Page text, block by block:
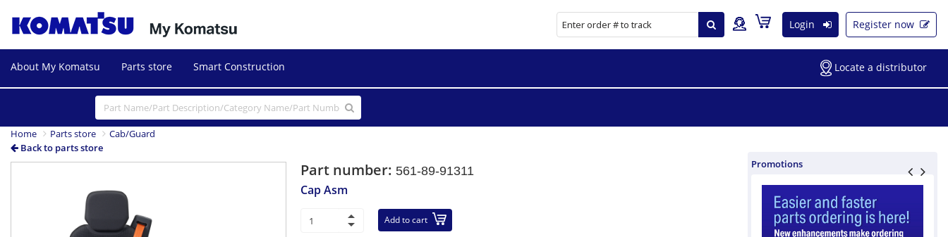
Login Register now
About My Komatsu Parts store Smart Construction Locate a distributor
Home Parts store
Cab/Guard
Back to parts store
Part number: 561-89-91311
Cap Asm
Add to cart
Promotions